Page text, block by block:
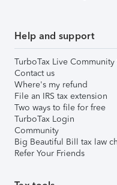
Help and support
TurboTax Live
Contact us
Where's my refund
File an IRS tax extension
Two ways to file for free
TurboTax Login
Community
Big Beautiful Bill tax law
Refer Your Friends